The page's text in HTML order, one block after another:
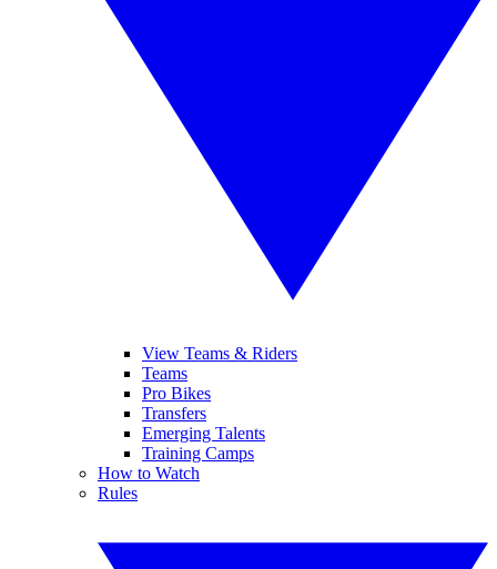
View Teams & Riders
Teams
Pro Bikes
Transfers
Emerging Talents
Training Camps
How to Watch
Rules